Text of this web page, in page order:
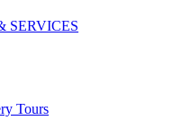
SERVICES
Tours